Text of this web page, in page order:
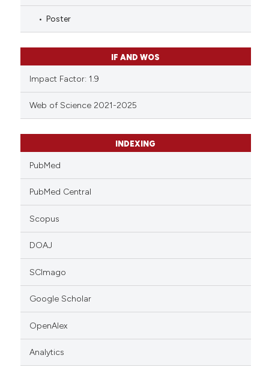
Poster
IF AND WOS
Impact Factor: 1.9
Web of Science 2021-2025
INDEXING
PubMed
PubMed Central
Scopus
DOAJ
SCImago
Google Scholar
OpenAlex
Analytics